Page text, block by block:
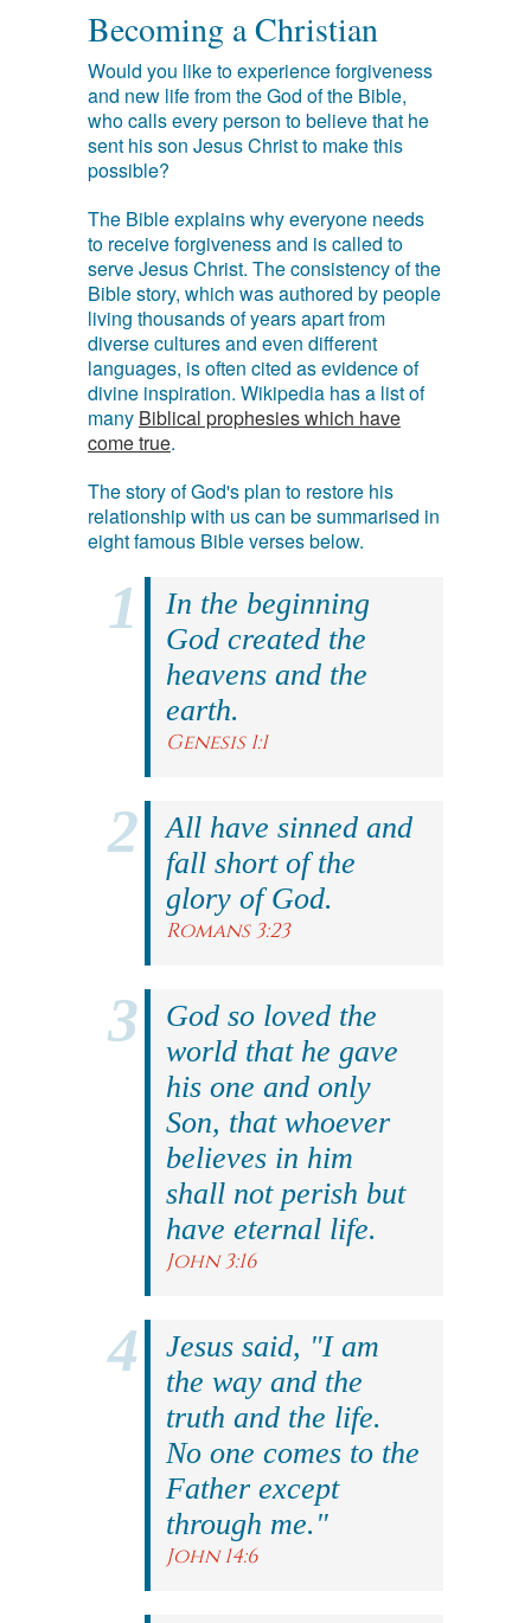
Becoming a Christian
Would you like to experience forgiveness
and new life from the God of the Bible,
who calls every person to believe that he
sent his son Jesus Christ to make this
possible?
The Bible explains why everyone needs
to receive forgiveness and is called to
serve Jesus Christ. The consistency of the
Bible story, which was authored by people
living thousands of years apart from
diverse cultures and even different
languages, is often cited as evidence of
divine inspiration. Wikipedia has a list of
many Biblical prophesies which have
come true.
The story of God's plan to restore his
relationship with us can be summarised in
eight famous Bible verses below.
In the beginning
God created the
heavens and the
earth.
Genesis 1:1
All have sinned and
fall short of the
glory of God.
Romans 3:23
God so loved the
world that he gave
his one and only
Son, that whoever
believes in him
shall not perish but
have eternal life.
John 3:16
Jesus said, "I am
the way and the
truth and the life.
No one comes to the
Father except
through me."
John 14:6